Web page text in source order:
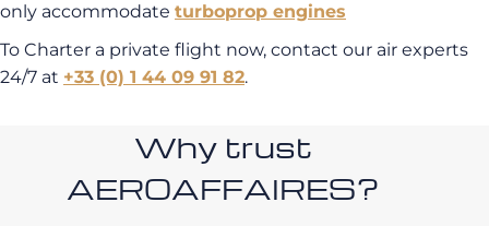
only accommodate turboprop engines
To Charter a private flight now, contact our air experts
24/7 at +33 (0) 1 44 09 91 82.
Why trust
AEROAFFAIRES?